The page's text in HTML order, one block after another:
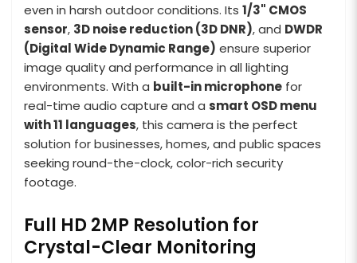
even in harsh outdoor conditions. Its 1/3" CMOS
sensor, 3D noise reduction (3D DNR), and DWDR
(Digital Wide Dynamic Range) ensure superior
image quality and performance in all lighting
environments. With a built-in microphone for
real-time audio capture and a smart OSD menu
with 11 languages, this camera is the perfect
solution for businesses, homes, and public spaces
seeking round-the-clock, color-rich security
footage.
Full HD 2MP Resolution for
Crystal-Clear Monitoring